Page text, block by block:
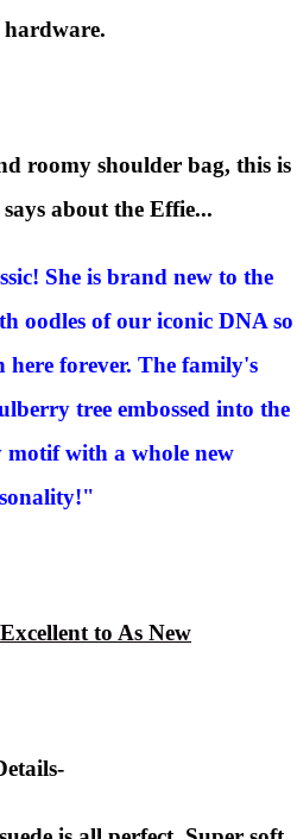
hardware.
roomy shoulder bag, this is
about the Effie...
She is brand new to the
oodles of our iconic DNA so
here forever. The family's
tree embossed into the
with a whole new
Excellent to As New